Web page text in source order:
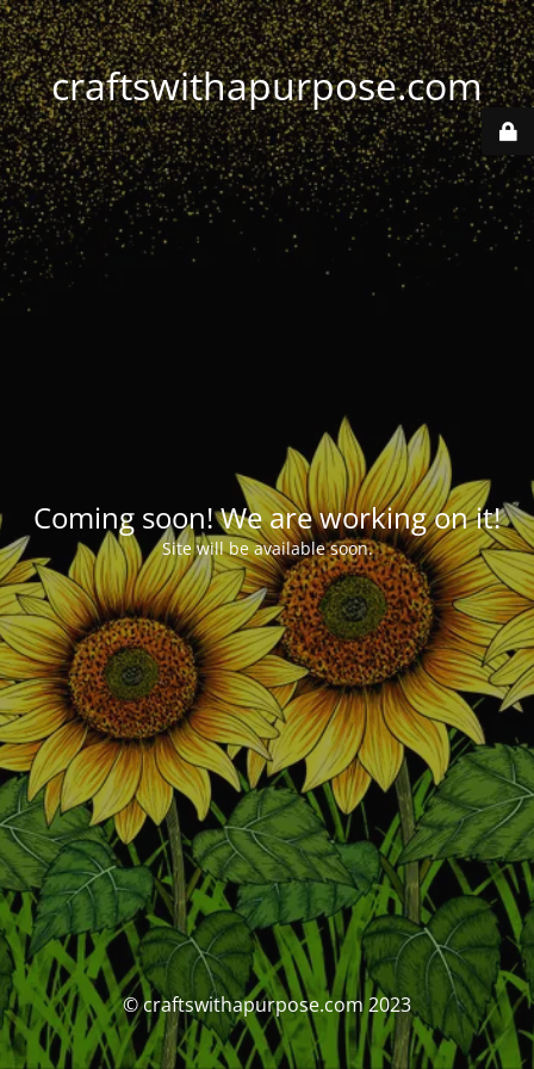
craftswithapurpose.com
Coming soon! We are working on it!
Site will be available soon.
© craftswithapurpose.com 2023